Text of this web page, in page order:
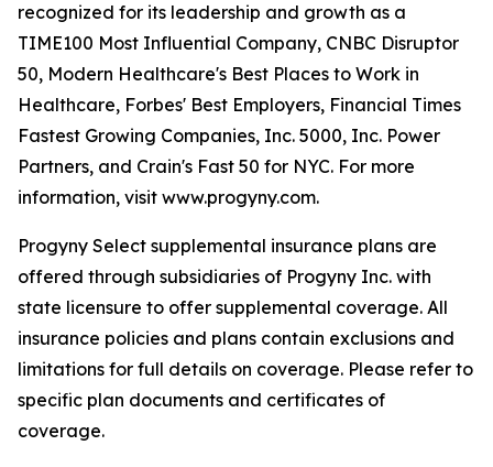
recognized for its leadership and growth as a
TIME100 Most Influential Company, CNBC Disruptor
50, Modern Healthcare's Best Places to Work in
Healthcare, Forbes' Best Employers, Financial Times
Fastest Growing Companies, Inc. 5000, Inc. Power
Partners, and Crain's Fast 50 for NYC. For more
information, visit www.progyny.com.
Progyny Select supplemental insurance plans are
offered through subsidiaries of Progyny Inc. with
state licensure to offer supplemental coverage. All
insurance policies and plans contain exclusions and
limitations for full details on coverage. Please refer to
specific plan documents and certificates of
coverage.